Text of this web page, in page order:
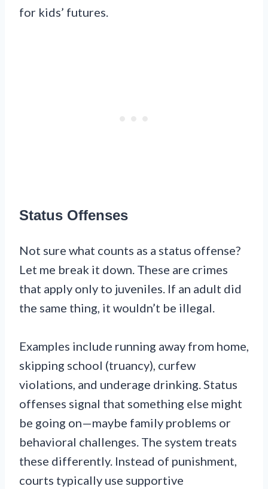
for kids’ futures.
Status Offenses
Not sure what counts as a status offense?
Let me break it down. These are crimes
that apply only to juveniles. If an adult did
the same thing, it wouldn’t be illegal.
Examples include running away from home,
skipping school (truancy), curfew
violations, and underage drinking. Status
offenses signal that something else might
be going on—maybe family problems or
behavioral challenges. The system treats
these differently. Instead of punishment,
courts typically use supportive